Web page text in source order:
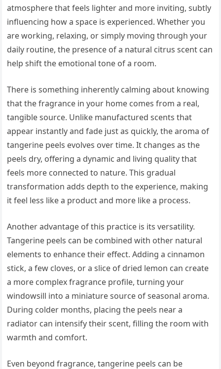
atmosphere that feels lighter and more inviting, subtly
influencing how a space is experienced. Whether you
are working, relaxing, or simply moving through your
daily routine, the presence of a natural citrus scent can
help shift the emotional tone of a room.
There is something inherently calming about knowing
that the fragrance in your home comes from a real,
tangible source. Unlike manufactured scents that
appear instantly and fade just as quickly, the aroma of
tangerine peels evolves over time. It changes as the
peels dry, offering a dynamic and living quality that
feels more connected to nature. This gradual
transformation adds depth to the experience, making
it feel less like a product and more like a process.
Another advantage of this practice is its versatility.
Tangerine peels can be combined with other natural
elements to enhance their effect. Adding a cinnamon
stick, a few cloves, or a slice of dried lemon can create
a more complex fragrance profile, turning your
windowsill into a miniature source of seasonal aroma.
During colder months, placing the peels near a
radiator can intensify their scent, filling the room with
warmth and comfort.
Even beyond fragrance, tangerine peels can be